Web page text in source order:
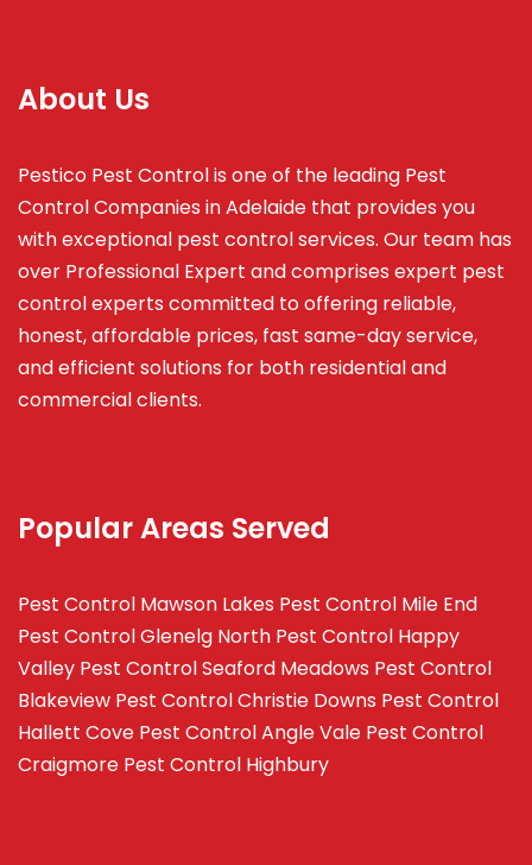
About Us
Pestico Pest Control is one of the leading Pest
Control Companies in Adelaide that provides you
with exceptional pest control services. Our team has
over Professional Expert andcomprises expert pest
control experts committed to offering reliable,
honest, affordable prices, fast same-day service,
and efficient solutions for both residential and
commercial clients.
Popular Areas Served
Pest Control Mawson Lakes Pest Control Mile End
Pest Control Glenelg North Pest Control Happy
Valley Pest Control Seaford Meadows Pest Control
Blakeview Pest Control Christie Downs Pest Control
Hallett Cove Pest Control Angle Vale Pest Control
Craigmore Pest Control Highbury